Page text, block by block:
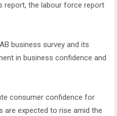
report, the labour force report
business survey and its
in business confidence and
consumer confidence for
are expected to rise amid the